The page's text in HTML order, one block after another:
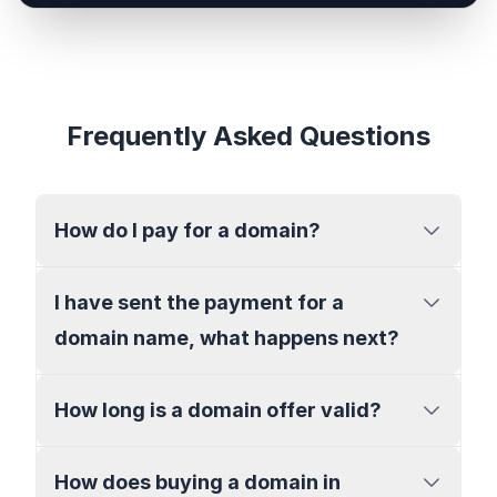
Frequently Asked Questions
How do I pay for a domain?
I have sent the payment for a
domain name, what happens next?
How long is a domain offer valid?
How does buying a domain in